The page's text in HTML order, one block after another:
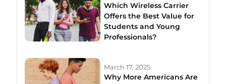
Which Wireless Carrier
Offers the Best Value for
Students and Young
Professionals?
March 17, 2025
Why More Americans Are